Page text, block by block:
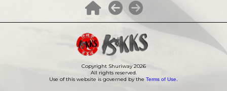
Copyright Shuriway2026
All rights reserved.
Use of this website is governed by the Terms of Use.